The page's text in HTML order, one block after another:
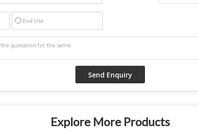
End Use
Explore More Products